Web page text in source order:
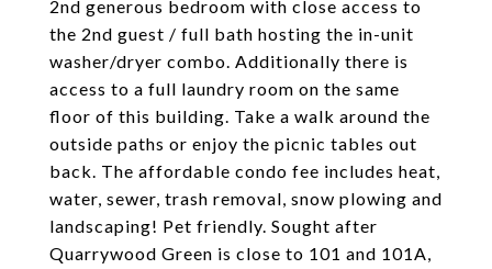
2nd generous bedroom with close access to
the 2nd guest / full bath hosting the in-unit
washer/dryer combo. Additionally there is
access to a full laundry room on the same
floor of this building. Take a walk around the
outside paths or enjoy the picnic tables out
back. The affordable condo fee includes heat,
water, sewer, trash removal, snow plowing and
landscaping! Pet friendly. Sought after
Quarrywood Green is close to 101 and 101A,